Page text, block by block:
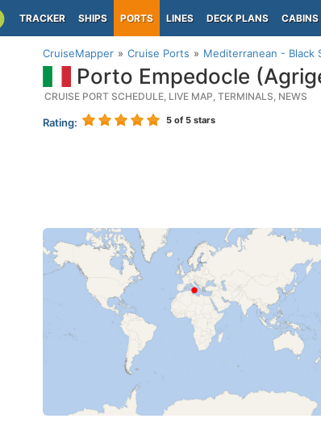
TRACKER SHIPS PORTS LINES DECK PLANS CABINS
CruiseMapper Cruise Ports Mediterranean - Black
Porto Empedocle
CRUISE PORT SCHEDULE, LIVE MAP, TERMINALS, NEWS
Rating: 5 of 5 stars